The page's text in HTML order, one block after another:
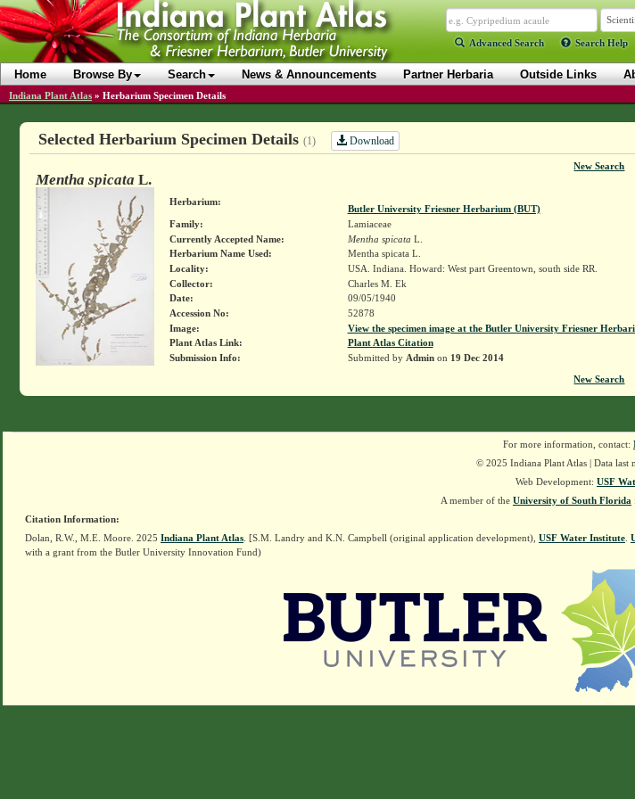
Advanced Search Search Help
Home Browse By Search News & Announcements Partner Herbaria Outside Links
Indiana Plant Atlas » Herbarium Specimen Details
Selected Herbarium Specimen Details (1) Download
New Search
Mentha spicata L.
Herbarium:
Butler University Friesner Herbarium (BUT)
Family:
Lamiaceae
Currently Accepted Name:
Mentha spicata L.
Herbarium Name Used:
Mentha spicata L.
Locality:
USA. Indiana. Howard: West part Greentown, south side RR.
Collector:
Charles M. Ek
Date:
09/05/1940
Accession No:
52878
Image:
View the specimen image at the Butler University Friesner
Plant Atlas Link:
Plant Atlas Citation
Submission Info:
Submitted by Adminon 19 Dec 2014
New Search
For more information, contact:
© 2025 Indiana Plant Atlas | Data last
Web Development: USF
A member of the University of South Florida
Citation Information:
Dolan, R.W., M.E. Moore. 2025 Indiana Plant Atlas . [S.M. Landry and K.N. Campbell (original application development), USF Water Institute
with a grant from the Butler University Innovation Fund)